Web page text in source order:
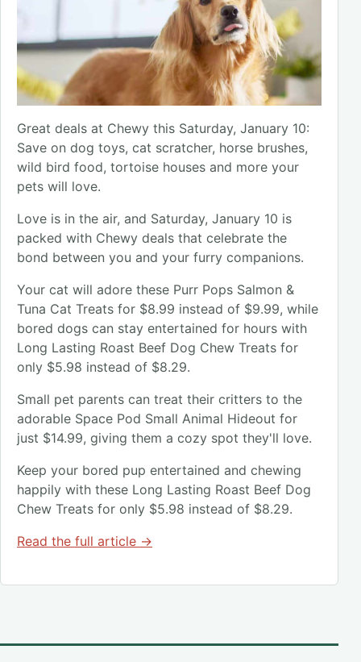
Great deals at Chewy this Saturday, January 10:
Save on dog toys, cat scratcher, horse brushes,
wild bird food, tortoise houses and more your
pets will love.
Love is in the air, and Saturday, January 10 is
packed with Chewy deals that celebrate the
bond between you and your furry companions.
Your cat will adore these Purr Pops Salmon &
Tuna Cat Treats for $8.99 instead of $9.99, while
bored dogs can stay entertained for hours with
Long Lasting Roast Beef Dog Chew Treats for
only $5.98 instead of $8.29.
Small pet parents can treat their critters to the
adorable Space Pod Small Animal Hideout for
just $14.99, giving them a cozy spot they'll love.
Keep your bored pup entertained and chewing
happily with these Long Lasting Roast Beef Dog
Chew Treats for only $5.98 instead of $8.29.
Read the full article →